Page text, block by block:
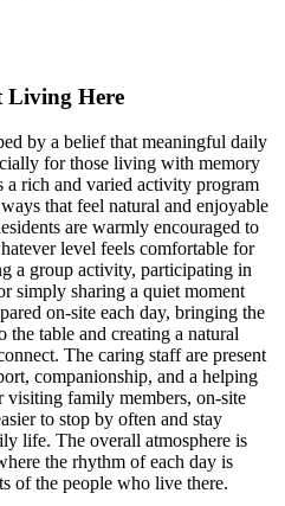
Living Here
by a belief that meaningful daily
for those living with memory
rich and varied activity program
that feel natural and enjoyable
are warmly encouraged to
level feels comfortable for
a group activity, participating in
simply sharing a quiet moment
on-site each day, bringing the
table and creating a natural
The caring staff are present
companionship, and a helping
visiting family members, on-site
to stop by often and stay
life. The overall atmosphere is
the rhythm of each day is
of the people who live there.